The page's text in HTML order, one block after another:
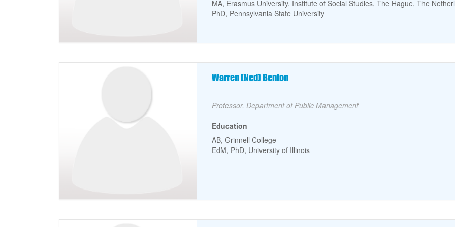
MA, Erasmus University, Institute of Social Studies, The Hague, The
PhD, Pennsylvania State University
Faculty Name
Warren (Ned) Benton
Faculty Title
Professor, Department of Public Management
Education
AB, Grinnell College
EdM, PhD, University of Illinois